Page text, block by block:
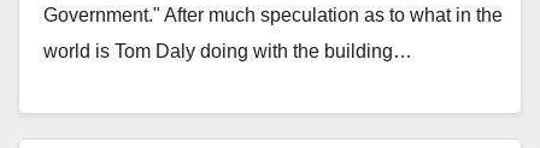
Government." After much speculation as to what in the
world is Tom Daly doing with the building…